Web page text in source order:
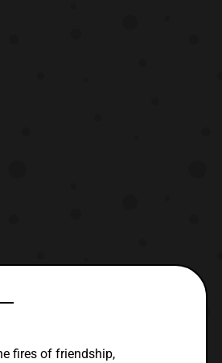
fires of friendship,